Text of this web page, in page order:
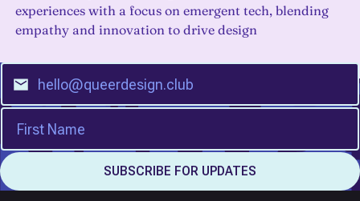
experiences with a focus on emergent tech, blending
empathy and innovation to drive design